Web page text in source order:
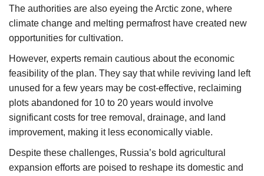
The authorities are also eyeing the Arctic zone, where
climate change and melting permafrost have created new
opportunities for cultivation.
However, experts remain cautious about the economic
feasibility of the plan. They say that while reviving land left
unused for a few years may be cost-effective, reclaiming
plots abandoned for 10 to 20 years would involve
significant costs for tree removal, drainage, and land
improvement, making it less economically viable.
Despite these challenges, Russia’s bold agricultural
expansion efforts are poised to reshape its domestic and